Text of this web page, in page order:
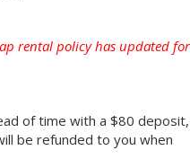
rental policy has updated for
of time with a $80 deposit,
be refunded to you when